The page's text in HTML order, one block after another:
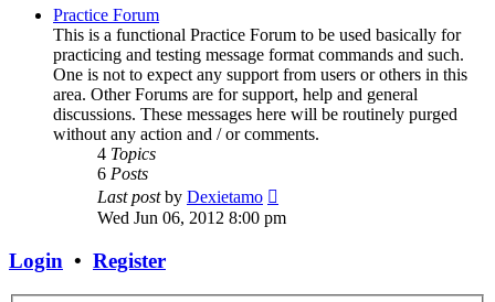
Practice Forum
This is a functional Practice Forum to be used basically for
practicing and testing message format commands and such.
One is not to expect any support from users or others in this
area. Other Forums are for support, help and general
discussions. These messages here will be routinely purged
without any action and / or comments.
4 Topics
6 Posts
Last postby Dexietamo
the
Wed Jun 06, 2012 8:00 pm
Login • Register